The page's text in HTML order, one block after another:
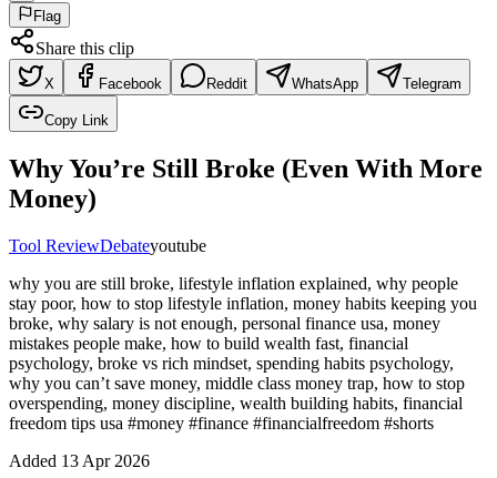
Flag
Share this clip
X Facebook Reddit WhatsApp Telegram
Copy Link
Why You’re Still Broke (Even With More
Money)
Tool ReviewDebateyoutube
why you are still broke, lifestyle inflation explained, why people
stay poor, how to stop lifestyle inflation, money habits keeping you
broke, why salary is not enough, personal finance usa, money
mistakes people make, how to build wealth fast, financial
psychology, broke vs rich mindset, spending habits psychology,
why you can’t save money, middle class money trap, how to stop
overspending, money discipline, wealth building habits, financial
freedom tips usa #money #finance #financialfreedom #shorts
Added 13 Apr 2026